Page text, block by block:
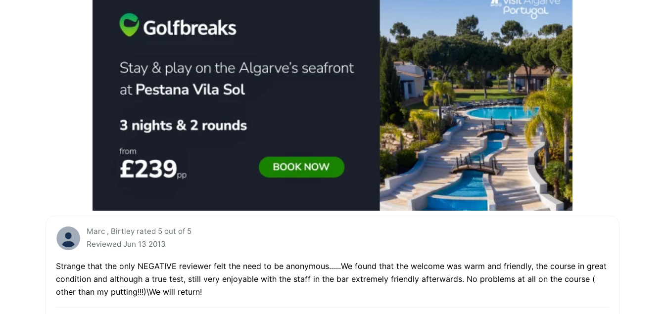
Marc , Birtley rated 5 out of 5
Reviewed Jun 13 2013
Strange that the only NEGATIVE reviewer felt the need to be anonymous......We found that the welcome was warm and friendly, the course in great
condition and although a true test, still very enjoyable with the staff in the bar extremely friendly afterwards. No problems at all on the course (
other than my putting!!!)\We will return!